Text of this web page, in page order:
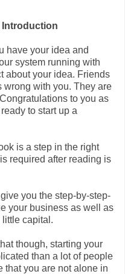
Introduction
have your idea and
system running with
about your idea. Friends
with you. They are
to you as
to start up a
is a step in the right
required after reading is
you the step-by-step-
your business as well as
capital.
though, starting your
than a lot of people
that you are not alone in